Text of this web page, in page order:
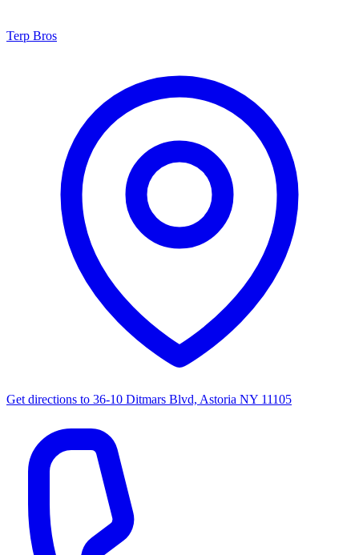
Terp Bros
Get directions to 36-10 Ditmars Blvd, Astoria NY 11105